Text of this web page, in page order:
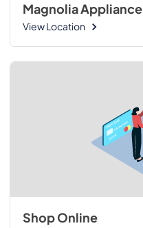
Magnolia Appliance
View Location
Shop Online